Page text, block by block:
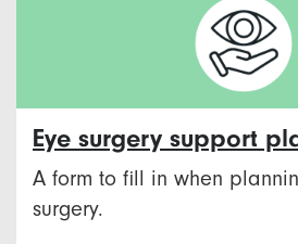
Eye surgery support
A form to fill in when
surgery.